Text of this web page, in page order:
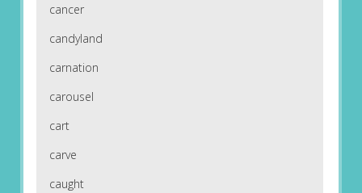
cancer
candyland
carnation
carousel
cart
carve
caught